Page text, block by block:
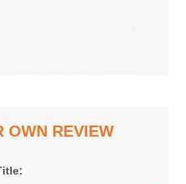
OWN REVIEW